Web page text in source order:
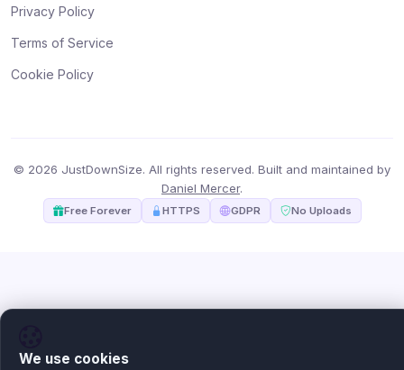
Privacy Policy
Terms of Service
Cookie Policy
© 2026 JustDownSize. All rights reserved. Built and maintained by
Daniel Mercer.
Free Forever HTTPS GDPR No Uploads
We use cookies